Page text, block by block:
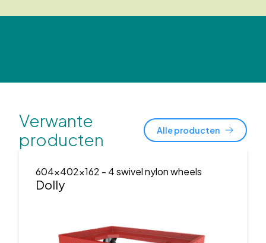
Verwante
producten
Alle producten
604x402x162 - 4 swivel nylon wheels
Dolly